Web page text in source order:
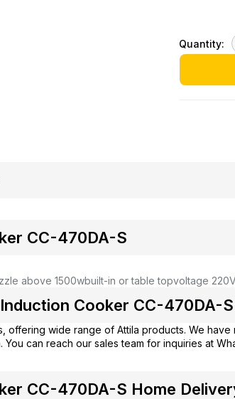
Quantity:
CC-470DA-S
above 1500wbuilt-in or table topvoltage 220V
Cooker CC-470DA-
, offering wide range of Attila products. We
You can reach our sales team for inquiries at
CC-470DA-S Home